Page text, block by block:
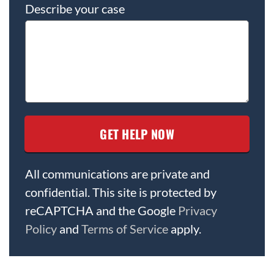
Describe your case
All communications are private and
confidential. This site is protected by
reCAPTCHA and the Google Privacy
Policy and Terms of Service apply.